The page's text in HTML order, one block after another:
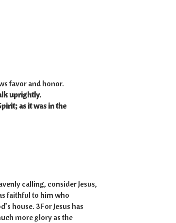
favor and honor.
uprightly.
as it was in the
calling, consider Jesus,
faithful to him who
house. 3For Jesus has
more glory as the